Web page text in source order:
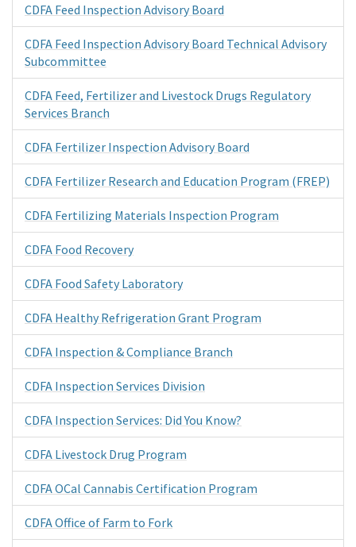
CDFA Feed Inspection Advisory Board
CDFA Feed Inspection Advisory Board Technical Advisory
Subcommittee
CDFA Feed, Fertilizer and Livestock Drugs Regulatory
Services Branch
CDFA Fertilizer Inspection Advisory Board
CDFA Fertilizer Research and Education Program (FREP)
CDFA Fertilizing Materials Inspection Program
CDFA Food Recovery
CDFA Food Safety Laboratory
CDFA Healthy Refrigeration Grant Program
CDFA Inspection & Compliance Branch
CDFA Inspection Services Division
CDFA Inspection Services: Did You Know?
CDFA Livestock Drug Program
CDFA OCal Cannabis Certification Program
CDFA Office of Farm to Fork